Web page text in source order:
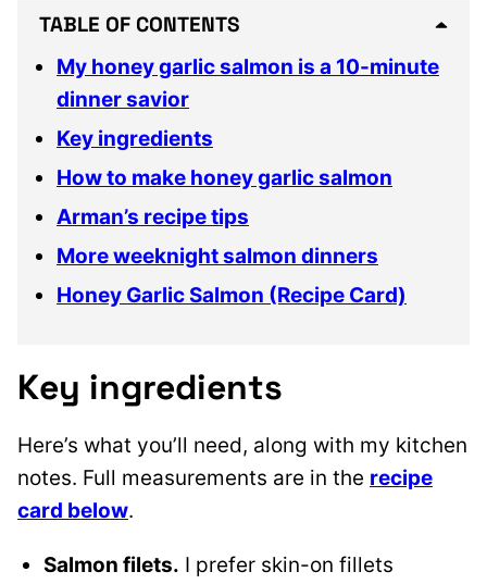
TABLE OF CONTENTS
My honey garlic salmon is a 10-minute
dinner savior
Key ingredients
How to make honey garlic salmon
Arman’s recipe tips
More weeknight salmon dinners
Honey Garlic Salmon (Recipe Card)
Key ingredients
Here’s what you’ll need, along with my kitchen
notes. Full measurements are in the recipe
card below.
Salmon filets. I prefer skin-on fillets